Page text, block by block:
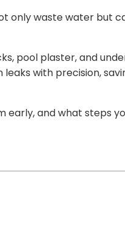
only waste water but
pool plaster, and
with precision,
early, and what steps